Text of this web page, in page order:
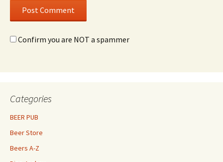
Confirm you are NOT a spammer
Categories
BEER PUB
Beer Store
Beers A-Z